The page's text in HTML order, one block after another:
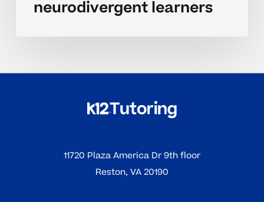
neurodivergent learners
11720 Plaza America Dr 9th floor
Reston, VA 20190